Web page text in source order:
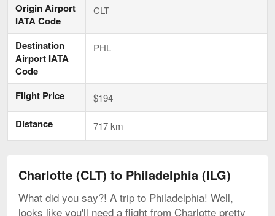
Origin Airport
IATA Code
CLT
Destination
Airport IATA
Code
PHL
Flight Price $194
Distance 717 km
Charlotte (CLT) to Philadelphia (ILG)
What did you say?! A trip to Philadelphia! Well,
looks like you'll need a flight from Charlotte pretty